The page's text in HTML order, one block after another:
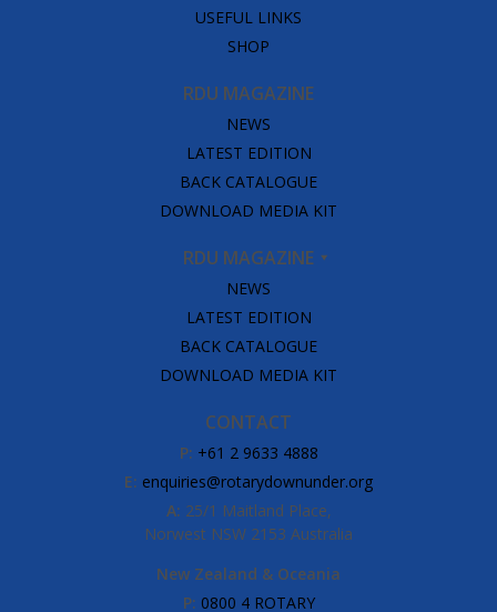
USEFUL LINKS
SHOP
RDU MAGAZINE
NEWS
LATEST EDITION
BACK CATALOGUE
DOWNLOAD MEDIA KIT
RDU MAGAZINE
NEWS
LATEST EDITION
BACK CATALOGUE
DOWNLOAD MEDIA KIT
CONTACT
P: +61 2 9633 4888
E: enquiries@rotarydownunder.org
A: 25/1 Maitland Place,
Norwest NSW 2153 Australia
New Zealand & Oceania
P: 0800 4 ROTARY